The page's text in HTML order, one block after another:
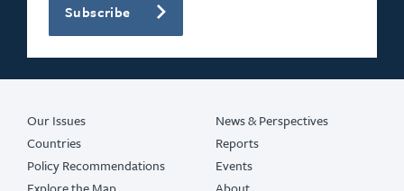
2018
2017
Subscribe
Our Issues
Countries
Policy Recommendations
News & Perspectives
Reports
Events